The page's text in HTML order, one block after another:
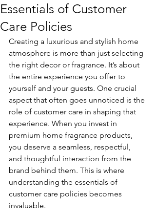
Essentials of Customer
Care Policies
Creating a luxurious and stylish home
atmosphere is more than just selecting
the right decor or fragrance. It’s about
the entire experience you offer to
yourself and your guests. One crucial
aspect that often goes unnoticed is the
role of customer care in shaping that
experience. When you invest in
premium home fragrance products,
you deserve a seamless, respectful,
and thoughtful interaction from the
brand behind them. This is where
understanding the essentials of
customer care policies becomes
invaluable.